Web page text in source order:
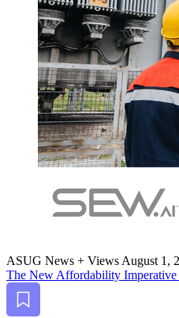
ASUG News + Views August 1,
The New Afford­abil­i­ty
Bookmark